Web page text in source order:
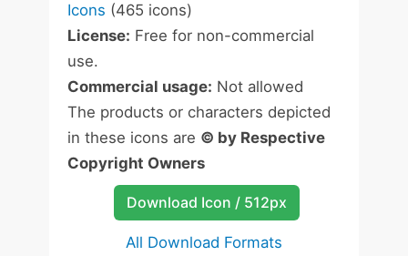
Icons (465 icons)
License: Free for non-commercial
use.
Commercial usage: Not allowed
The products or characters depicted
in these icons are © by Respective
Copyright Owners
Download Icon / 512px
All Download Formats